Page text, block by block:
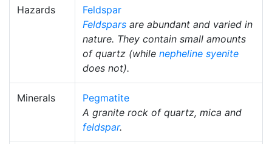
Hazards
Feldspar
Feldspars are abundant and varied in
nature. They contain small amounts
of quartz (while nepheline syenite
does not).
Minerals
Pegmatite
A granite rock of quartz, mica and
feldspar.